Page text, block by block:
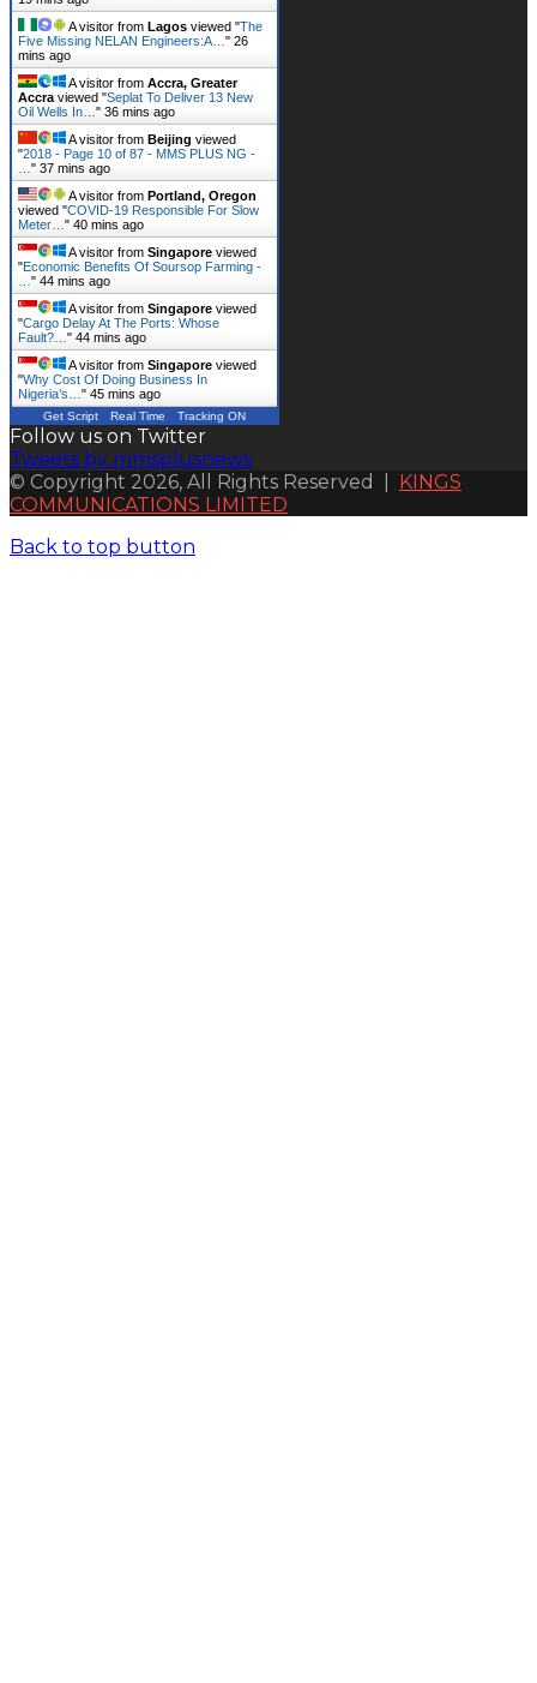
A visitor from Lagos viewed "The
Five Missing NELAN Engineers:A… " 26
mins ago
A visitor from Accra, Greater
Accra viewed "Seplat To Deliver 13 New
Oil Wells In… " 36 mins ago
A visitor from Beijing viewed
"2018 - Page 10 of 87 - MMS PLUS NG -
" 37 mins ago
A visitor from Portland, Oregon
viewed "COVID-19 Responsible For Slow
Meter… " 40 mins ago
A visitor from Singapore viewed
"Economic Benefits Of Soursop Farming -
" 44 mins ago
A visitor from Singapore viewed
"Cargo Delay At The Ports: Whose
Fault?… " 44 mins ago
A visitor from Singapore viewed
"Why Cost Of Doing Business In
Nigeria’s… " 45 mins ago
Get Script Real Time Tracking ON
Follow us on Twitter
Tweets by mmsplusnews
© Copyright 2026, All Rights Reserved | KINGS
COMMUNICATIONS LIMITED
Back to top button